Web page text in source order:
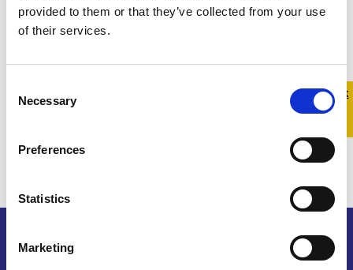
provided to them or that they’ve collected from your use
of their services.
Selection
Necessary
Preferences
Statistics
Marketing
Quick
Quick
Exit